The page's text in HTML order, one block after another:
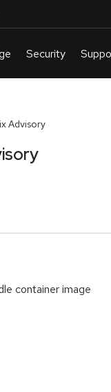
Advisory
container image